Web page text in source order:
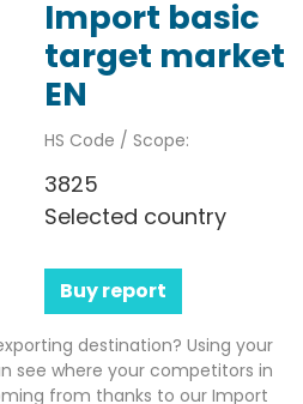
Import basic
target market
EN
HS Code / Scope:
3825
Selected country
Buy report
destination? Using your
see where your competitors in
from thanks to our Import